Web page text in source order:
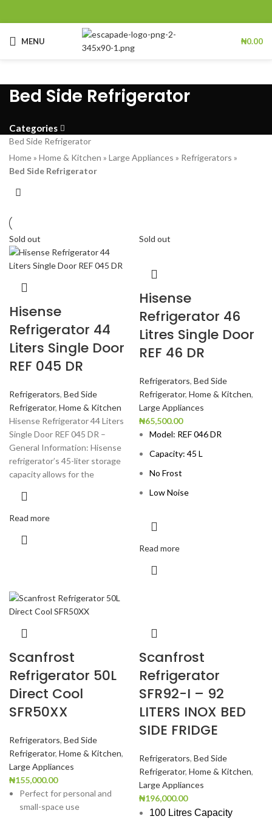
MENU ₦0.00
Bed Side Refrigerator
Categories
Bed Side Refrigerator
Home» Home & Kitchen » Large Appliances » Refrigerators »
Bed Side Refrigerator
Sold out
Hisense
Refrigerator 44
Liters Single Door
REF 045 DR
Refrigerators, Bed Side
Refrigerator, Home & Kitchen
Hisense Refrigerator 44 Liters
Single Door REF 045 DR –
General Information: Hisense
refrigerator’s 45-liter storage
capacity allows for the
Read more
Sold out
Hisense
Refrigerator 46
Litres Single Door
REF 46 DR
Refrigerators, Bed Side
Refrigerator, Home & Kitchen,
Large Appliances
₦65,500.00
Model: REF 046 DR
Capacity: 45 L
No Frost
Low Noise
Read more
Scanfrost
Refrigerator 50L
Direct Cool
SFR50XX
Refrigerators, Bed Side
Refrigerator, Home & Kitchen,
Large Appliances
₦155,000.00
Perfect for personal and
small-space use
Scanfrost
Refrigerator
SFR92-I – 92
LITERS INOX BED
SIDE FRIDGE
Refrigerators, Bed Side
Refrigerator, Home & Kitchen,
Large Appliances
₦196,000.00
100 Litres Capacity